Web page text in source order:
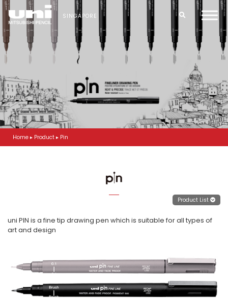
p
m
i
n
c
o
n
t
SINGAPORE
Home ▸ Product ▸ Pin
Product List
uni PIN is a fine tip drawing pen which is suitable for all types of
art and design